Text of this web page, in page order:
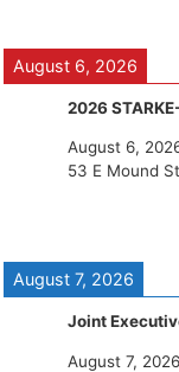
August 6, 2026
2026
August 6,
53 E Mound
August 7, 2026
Joint
August 7, 2026